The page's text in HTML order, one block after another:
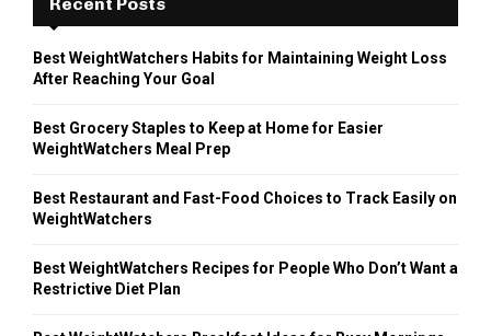
Recent Posts
Best WeightWatchers Habits for Maintaining Weight Loss
After Reaching Your Goal
Best Grocery Staples to Keep at Home for Easier
WeightWatchers Meal Prep
Best Restaurant and Fast-Food Choices to Track Easily on
WeightWatchers
Best WeightWatchers Recipes for People Who Don’t Want a
Restrictive Diet Plan